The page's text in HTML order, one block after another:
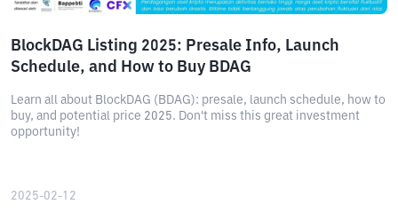
BlockDAG Listing 2025: Presale Info, Launch
Schedule, and How to Buy BDAG
Learn all about BlockDAG (BDAG): presale, launch schedule, how to
buy, and potential price 2025. Don't miss this great investment
opportunity!
2025-02-12